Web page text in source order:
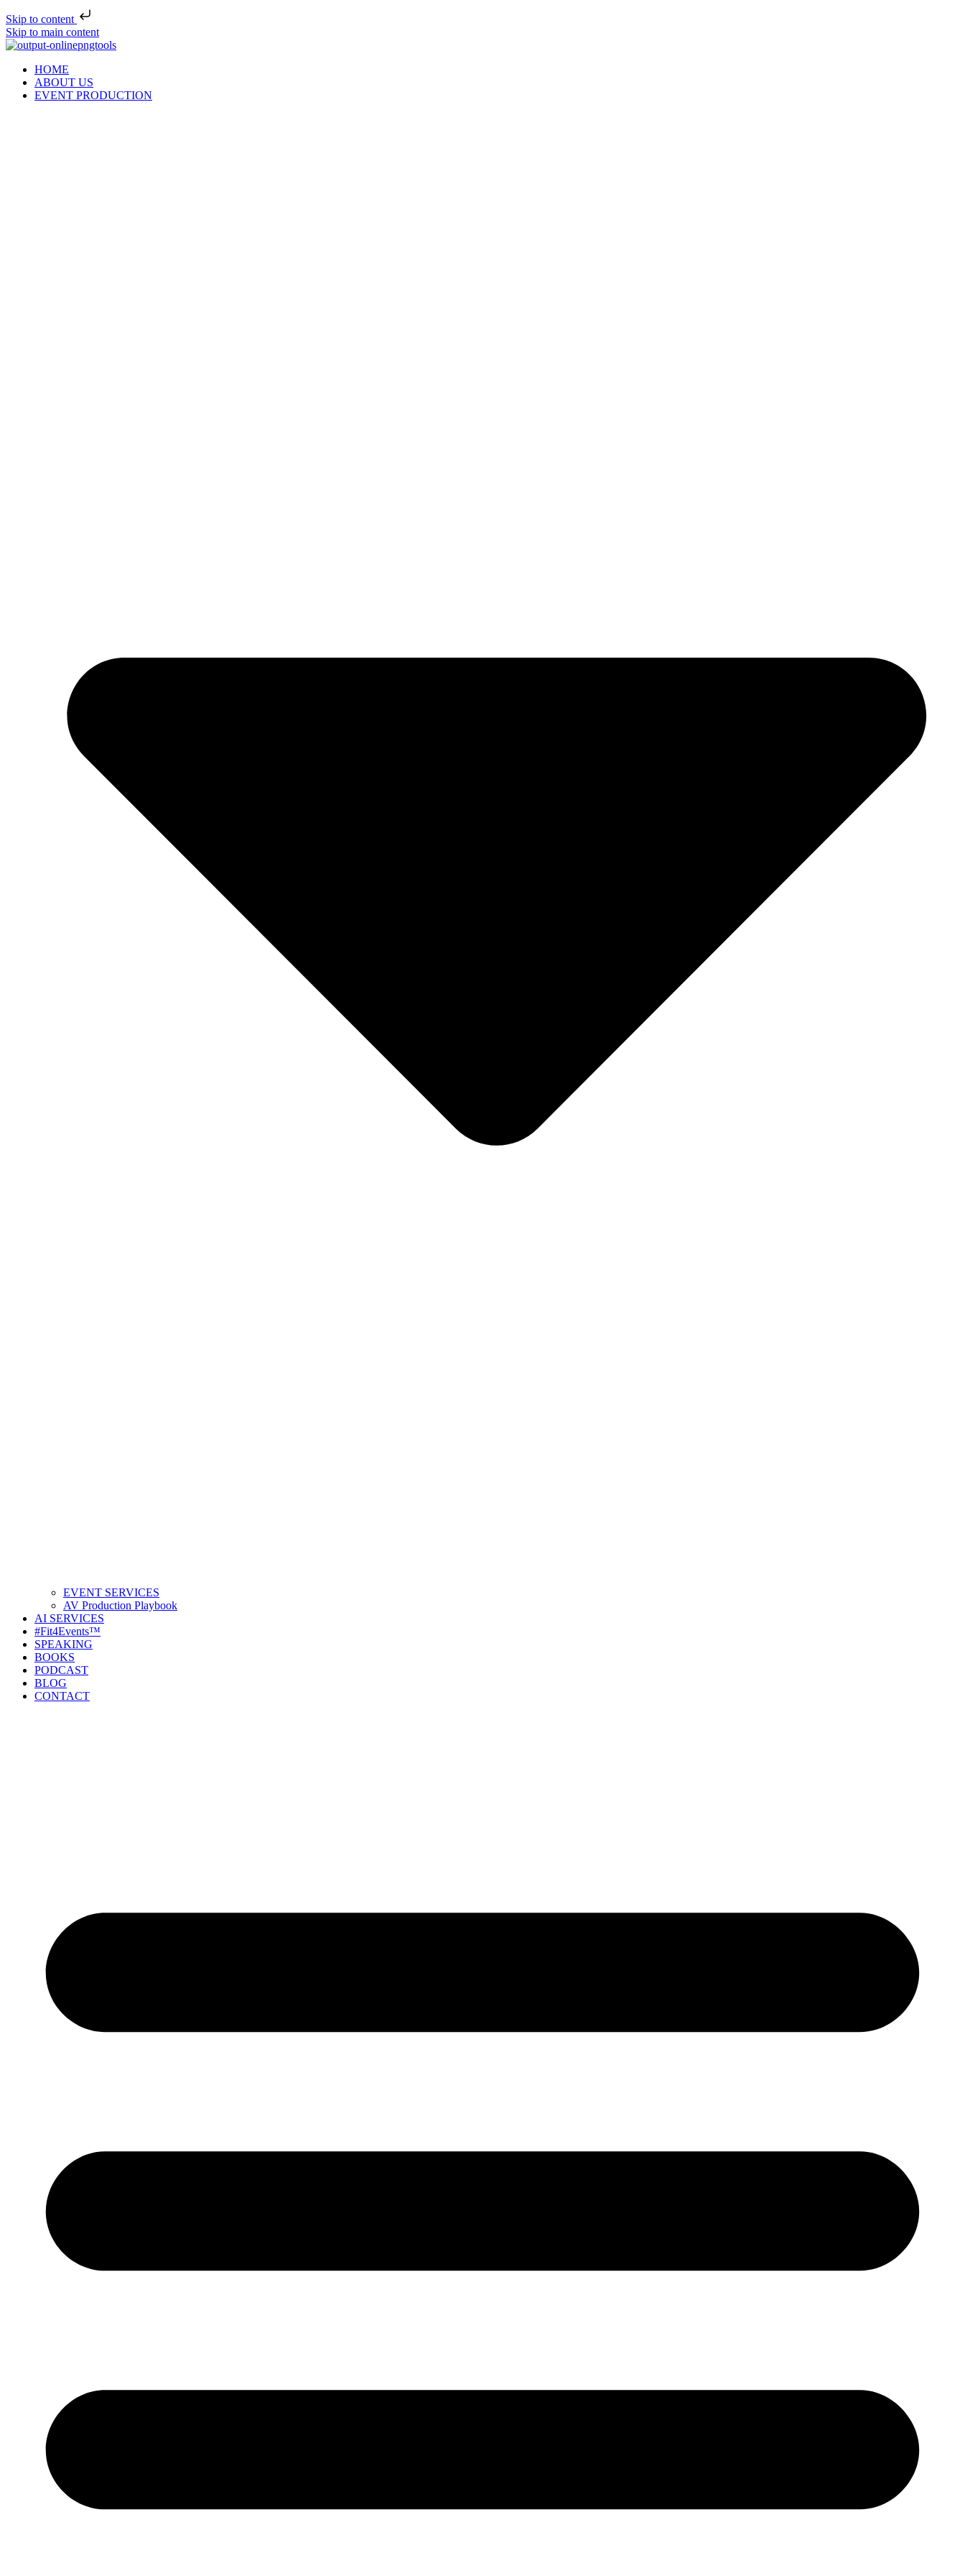
Skip to content
Skip to main content
HOME
ABOUT US
EVENT PRODUCTION
EVENT SERVICES
AV Production Playbook
AI SERVICES
#Fit4Events™
SPEAKING
BOOKS
PODCAST
BLOG
CONTACT